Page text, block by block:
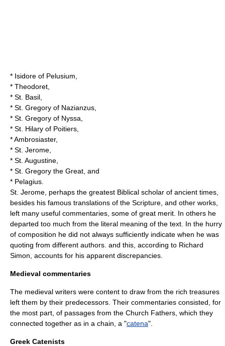
* Isidore of Pelusium
* Theodoret
* St. Basil
* St. Gregory of Nazianzus
* St. Gregory of Nyssa
* St. Hilary of Poitiers
*Ambrosiaster,
* St. Jerome,
* St. Augustine,
* St. Gregory the Great , and
* Pelagius
St. Jerome, perhaps the greatest Biblical scholar of ancient times,
besides his famous translations of the Scripture, and other works,
left many useful commentaries, some of great merit. In others he
departed too much from the literal meaning of the text. In the hurry
of composition he did not always sufficiently indicate when he was
quoting from different authors. and this, according to Richard
Simon , accounts for his apparent discrepancies.
Medieval commentaries
The medieval writers were content to draw from the rich treasures
left them by their predecessors. Their commentaries consisted, for
the most part, of passages from the Church Fathers, which they
connected together as in a chain, a "catena".
Greek Catenists